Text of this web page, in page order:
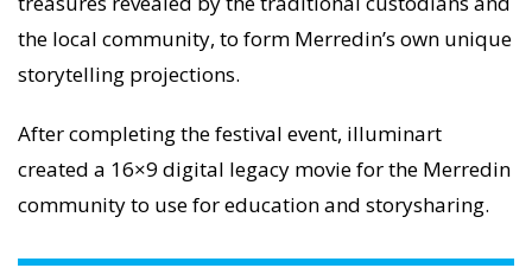
the local community, to form Merredin’s own unique
storytelling projections.
After completing the festival event, illuminart
created a 16×9 digital legacy movie for the Merredin
community to use for education and storysharing.